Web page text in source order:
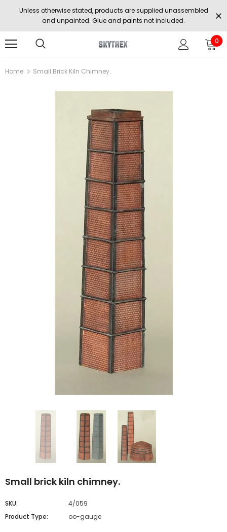
Unless otherwise stated, products are supplied unassembled
and unpainted. Glue and paints not included.
0
Home Small Brick Kiln Chimney.
Small brick kiln chimney.
SKU:
4/059
Product Type:
oo-gauge